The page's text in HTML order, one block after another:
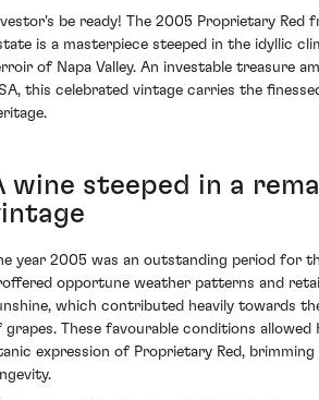
be ready! The 2005 Proprietary Red
is a masterpiece steeped in the idyllic
of Napa Valley. An investable treasure
this celebrated vintage carries the
wine steeped in a
year 2005 was an outstanding period for
opportune weather patterns and
which contributed heavily towards
grapes. These favourable conditions
expression of Proprietary Red,